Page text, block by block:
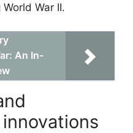
War II.
An In-